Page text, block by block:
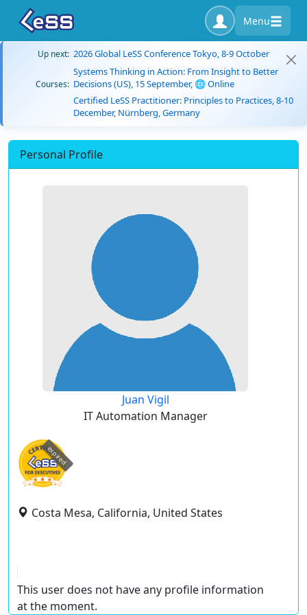
Menu
Up next: 2026 Global LeSS Conference Tokyo, 8-9 October
Courses:
Systems Thinking in Action: From Insight to Better
Decisions (US), 15 September, 🌐 Online
Certified LeSS Practitioner: Principles to Practices, 8-10
December, Nürnberg, Germany
Personal Profile
Juan Vigil
IT Automation Manager
expired
Costa Mesa, California, United States
This user does not have any profile information
at the moment.